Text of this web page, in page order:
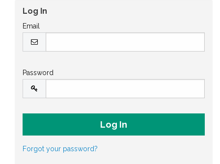
Log In
Email
Password
Forgot your password?